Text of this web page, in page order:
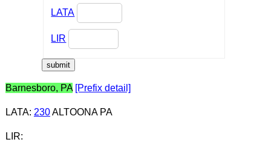
LATA
LIR
Barnesboro, PA [Prefix detail]
LATA: 230ALTOONA PA
LIR: